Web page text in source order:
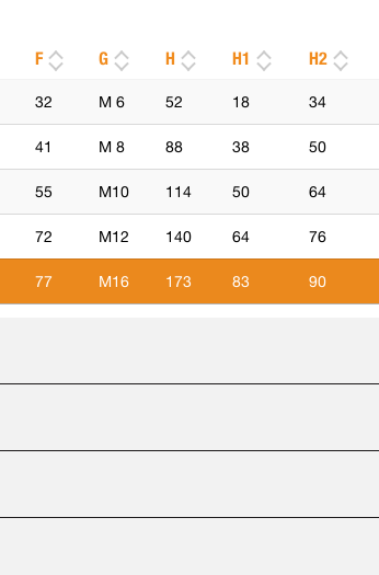
F G H H1 H2
32 M 6 52 18 34
41 M 8 88 38 50
55 M10 114 50 64
72 M12 140 64 76
77 M16 173 83 90